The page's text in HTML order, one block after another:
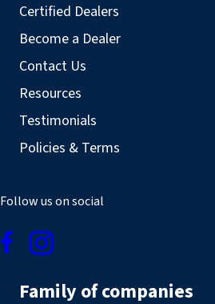
Certified Dealers
Become a Dealer
Contact Us
Resources
Testimonials
Policies & Terms
Follow us on social
Family of companies